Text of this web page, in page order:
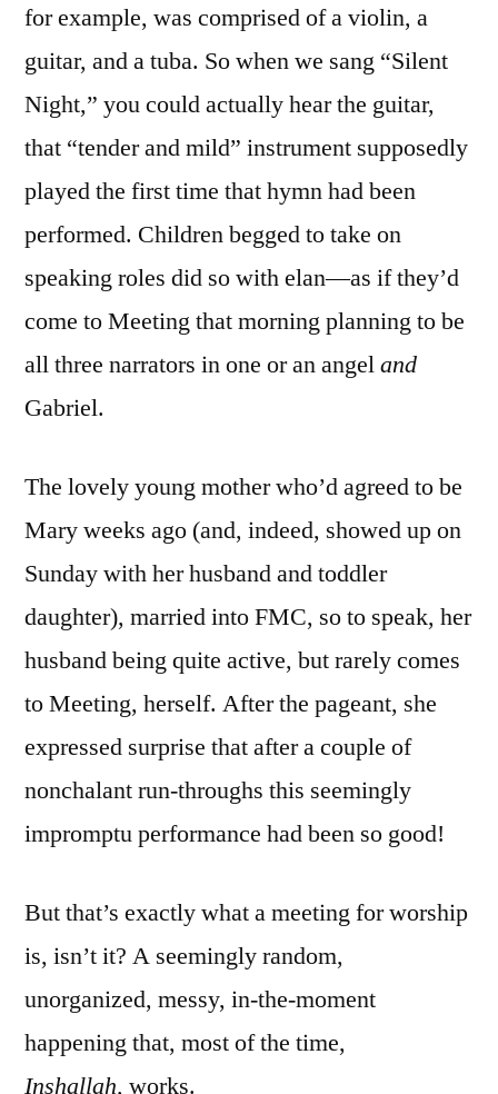
for example, was comprised of a violin, a
guitar, and a tuba. So when we sang “Silent
Night,” you could actually hear the guitar,
that “tender and mild” instrument supposedly
played the first time that hymn had been
performed. Children begged to take on
speaking roles did so with elan—as if they’d
come to Meeting that morning planning to be
all three narrators in one or an angeland
Gabriel.
The lovely young mother who’d agreed to be
Mary weeks ago (and, indeed, showed up on
Sunday with her husband and toddler
daughter), married into FMC, so to speak, her
husband being quite active, but rarely comes
to Meeting, herself. After the pageant, she
expressed surprise that after a couple of
nonchalant run-throughs this seemingly
impromptu performance had been so good!
But that’s exactly what a meeting for worship
is, isn’t it? A seemingly random,
unorganized, messy, in-the-moment
happening that, most of the time,
Inshallah, works.